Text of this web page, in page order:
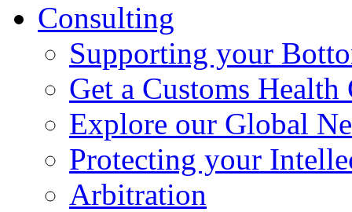
Consulting
Supporting your
Get a Customs Health
Explore our Global
Protecting your
Arbitration